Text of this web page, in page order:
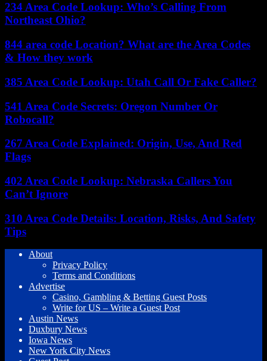
234 Area Code Lookup: Who’s Calling From
Northeast Ohio?
844 area code Location? What are the Area Codes
& How they work
385 Area Code Lookup: Utah Call Or Fake Caller?
541 Area Code Secrets: Oregon Number Or
Robocall?
267 Area Code Explained: Origin, Use, And Red
Flags
402 Area Code Lookup: Nebraska Callers You
Can’t Ignore
310 Area Code Details: Location, Risks, And Safety
Tips
About
Privacy Policy
Terms and Conditions
Advertise
Casino, Gambling & Betting Guest Posts
Write for US – Write a Guest Post
Austin News
Duxbury News
Iowa News
New York City News